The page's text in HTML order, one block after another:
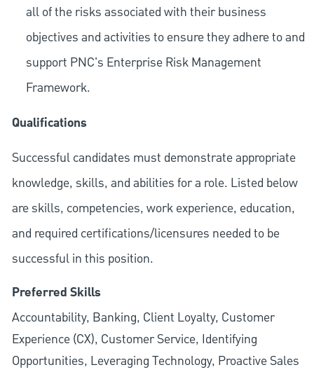
all of the risks associated with their business
objectives and activities to ensure they adhere to and
support PNC's Enterprise Risk Management
Framework.
Qualifications
Successful candidates must demonstrate appropriate
knowledge, skills, and abilities for a role. Listed below
are skills, competencies, work experience, education,
and required certifications/licensures needed to be
successful in this position.
Preferred Skills
Accountability, Banking, Client Loyalty, Customer
Experience (CX), Customer Service, Identifying
Opportunities, Leveraging Technology, Proactive Sales